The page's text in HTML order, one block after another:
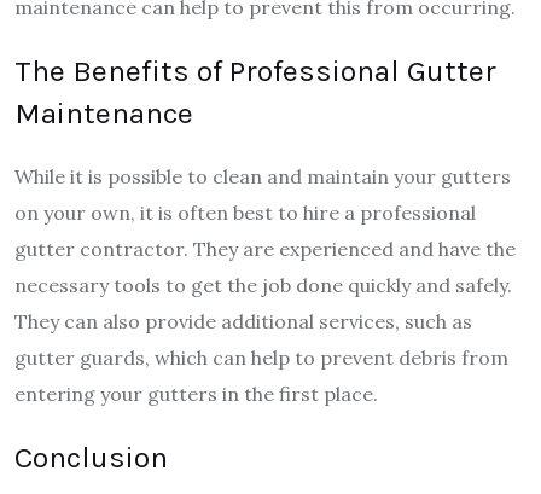
maintenance can help to prevent this from occurring.
The Benefits of Professional Gutter
Maintenance
While it is possible to clean and maintain your gutters
on your own, it is often best to hire a professional
gutter contractor. They are experienced and have the
necessary tools to get the job done quickly and safely.
They can also provide additional services, such as
gutter guards, which can help to prevent debris from
entering your gutters in the first place.
Conclusion